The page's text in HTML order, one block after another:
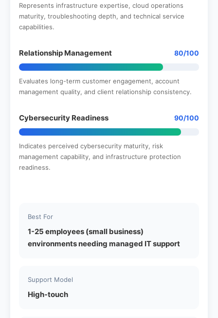
Represents infrastructure expertise, cloud operations
maturity, troubleshooting depth, and technical service
capabilities.
Relationship Management 80/100
Evaluates long-term customer engagement, account
management quality, and client relationship consistency.
Cybersecurity Readiness 90/100
Indicates perceived cybersecurity maturity, risk
management capability, and infrastructure protection
readiness.
Best For
1-25 employees (small business)
environments needing managed IT support
Support Model
High-touch